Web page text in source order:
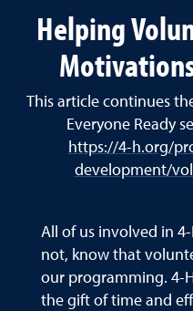
Helping
This article continues
Everyone Ready
https://4-h.org/
development/
All of us involved in
not, know that
our programming. 4-
the gift of time and